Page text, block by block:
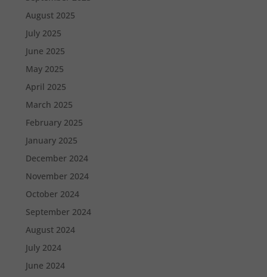
August 2025
July 2025
June 2025
May 2025
April 2025
March 2025
February 2025
January 2025
December 2024
November 2024
October 2024
September 2024
August 2024
July 2024
June 2024